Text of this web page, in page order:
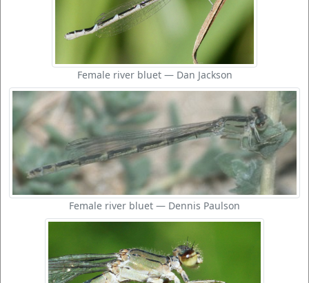
Female river bluet — Dan Jackson
Female river bluet — Dennis Paulson